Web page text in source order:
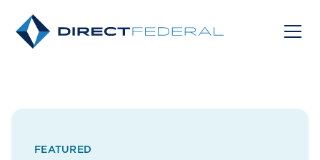
FEATURED